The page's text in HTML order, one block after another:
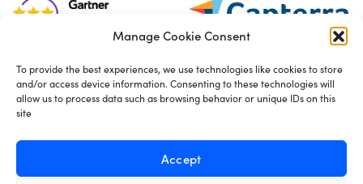
Manage Cookie Consent
To provide the best experiences, we use technologies like cookies to store
and/or access device information. Consenting to these technologies will
allow us to process data such as browsing behavior or unique IDs on this
site
Accept
TOS Privacy Policy Cookies
Made in London bySeb Azzo